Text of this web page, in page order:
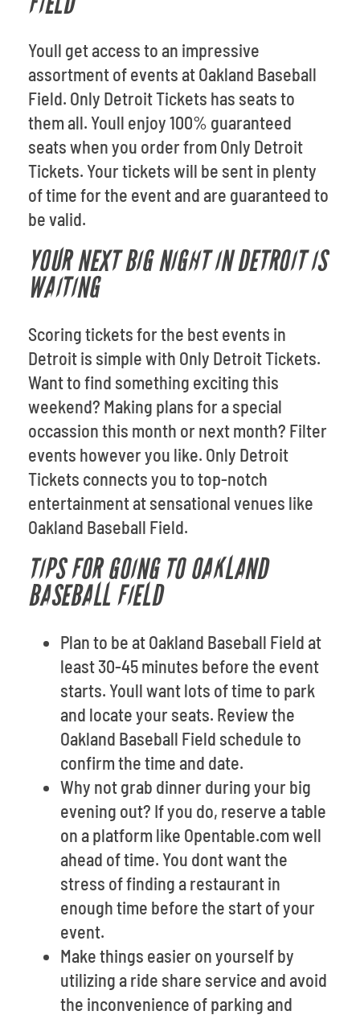
Youll get access to an impressive
assortment of events at Oakland Baseball
Field. Only Detroit Tickets has seats to
them all. Youll enjoy 100% guaranteed
seats when you order from Only Detroit
Tickets. Your tickets will be sent in plenty
of time for the event and are guaranteed to
be valid.
YOUR NEXT BIG NIGHT IN DETROIT IS
WAITING
Scoring tickets for the best events in
Detroit is simple with Only Detroit Tickets.
Want to find something exciting this
weekend? Making plans for a special
occassion this month or next month? Filter
events however you like. Only Detroit
Tickets connects you to top-notch
entertainment at sensational venues like
Oakland Baseball Field.
TIPS FOR GOING TO OAKLAND
BASEBALL FIELD
Plan to be at Oakland Baseball Field at
least 30-45 minutes before the event
starts. Youll want lots of time to park
and locate your seats. Review the
Oakland Baseball Field schedule to
confirm the time and date.
Why not grab dinner during your big
evening out? If you do, reserve a table
on a platform like Opentable.com well
ahead of time. You dont want the
stress of finding a restaurant in
enough time before the start of your
event.
Make things easier on yourself by
utilizing a ride share service and avoid
the inconvenience of parking and